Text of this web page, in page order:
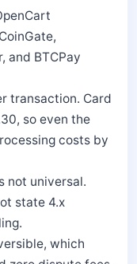
and BTCPay
transaction. Card
so even the
costs by
not universal.
state 4.x
which